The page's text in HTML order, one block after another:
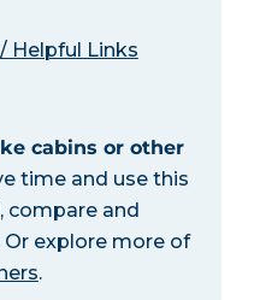
Helpful Links
cabins or other
time and use this
compare and
explore more of
.